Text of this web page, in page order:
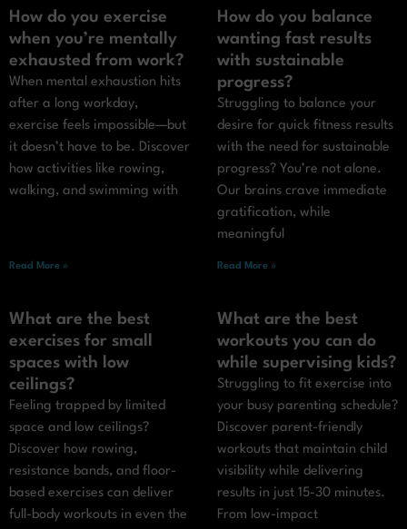
How do you exercise
when you’re mentally
exhausted from work?
When mental exhaustion hits
after a long workday,
exercise feels impossible—but
it doesn’t have to be. Discover
how activities like rowing,
walking, and swimming with
Read More »
How do you balance
wanting fast results
with sustainable
progress?
Struggling to balance your
desire for quick fitness results
with the need for sustainable
progress? You’re not alone.
Our brains crave immediate
gratification, while
meaningful
Read More »
What are the best
exercises for small
spaces with low
ceilings?
Feeling trapped by limited
space and low ceilings?
Discover how rowing,
resistance bands, and floor-
based exercises can deliver
full-body workouts in even the
What are the best
workouts you can do
while supervising kids?
Struggling to fit exercise into
your busy parenting schedule?
Discover parent-friendly
workouts that maintain child
visibility while delivering
results in just 15-30 minutes.
From low-impact